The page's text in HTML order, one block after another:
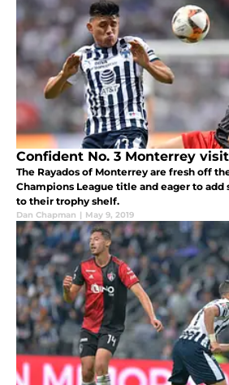
Confident No. 3 Monterrey
The Rayados of Monterrey are fresh off
Champions League title and eager to add
to their trophy shelf.
Dan Chapman | May 9, 2019